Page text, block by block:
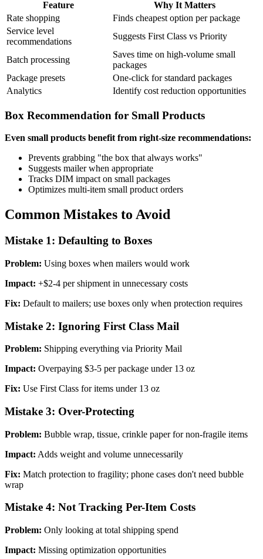
Feature
Why It Matters
Rate shopping
Finds cheapest option per package
Service level
recommendations
Suggests First Class vs Priority
Batch processing
Saves time on high-volume small
packages
Package presets
One-click for standard packages
Analytics
Identify cost reduction opportunities
Box Recommendation for Small Products
Even small products benefit from right-size recommendations:
Prevents grabbing "the box that always works"
Suggests mailer when appropriate
Tracks DIM impact on small packages
Optimizes multi-item small product orders
Common Mistakes to Avoid
Mistake 1: Defaulting to Boxes
Problem: Using boxes when mailers would work
Impact: +$2-4 per shipment in unnecessary costs
Fix: Default to mailers; use boxes only when protection requires
Mistake 2: Ignoring First Class Mail
Problem: Shipping everything via Priority Mail
Impact: Overpaying $3-5 per package under 13 oz
Fix: Use First Class for items under 13 oz
Mistake 3: Over-Protecting
Problem: Bubble wrap, tissue, crinkle paper for non-fragile items
Impact: Adds weight and volume unnecessarily
Fix: Match protection to fragility; phone cases don't need bubble
wrap
Mistake 4: Not Tracking Per-Item Costs
Problem: Only looking at total shipping spend
Impact: Missing optimization opportunities